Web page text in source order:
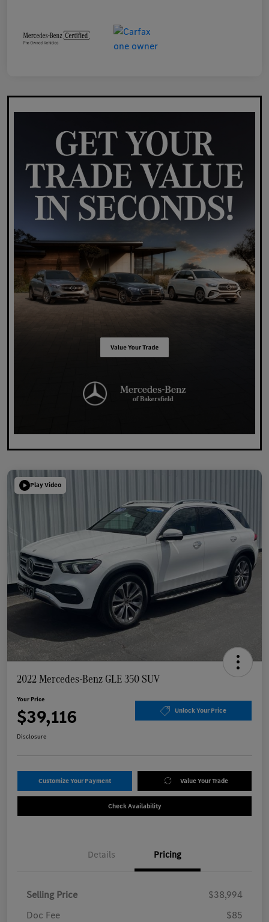
Play Video
2022 Mercedes-Benz GLE 350 SUV
Your Price
$39,116 Unlock Your Price
Disclosure
Customize Your Payment Value Your Trade
Check Availability
Details Pricing
Selling Price
$38,994
Doc Fee
$85